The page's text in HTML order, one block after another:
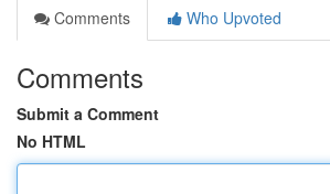
Comments
Who Upvoted
Comments
Submit a Comment
No HTML